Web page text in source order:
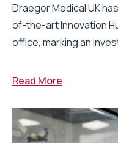
Draeger Medical UK
of-the-art Innovation
office, marking an
Read More